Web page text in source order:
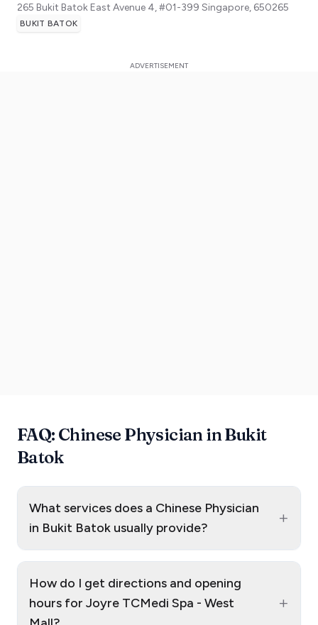
265 Bukit Batok East Avenue 4, #01-399 Singapore, 650265
BUKIT BATOK
FAQ: Chinese Physician in Bukit
Batok
What services does a Chinese Physician
in Bukit Batok usually provide?
+
How do I get directions and opening
hours for Joyre TCMedi Spa - West
+